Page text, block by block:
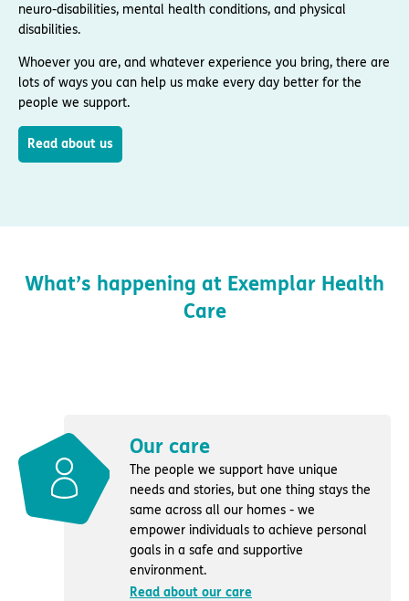
neuro-disabilities, mental health conditions, and physical
disabilities.
Whoever you are, and whatever experience you bring, there are
lots of ways you can help us make every day better for the
people we support.
Read about us
What’s happening at Exemplar Health
Care
Our care
The people we support have unique
needs and stories, but one thing stays the
same across all our homes - we
empower individuals to achieve personal
goals in a safe and supportive
environment.
Read about our care